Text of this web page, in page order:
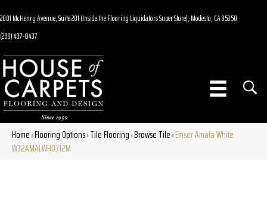
2001 McHenry Avenue, Suite 201 (Inside the Flooring Liquidators Super Store), Modesto, CA 95350
(209) 497-8437
Home»Flooring Options»Tile Flooring»Browse Tile»Emser Amala White
W32AMALWH0312M